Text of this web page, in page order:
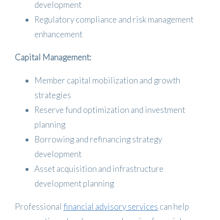
development
Regulatory compliance and risk management
enhancement
Capital Management:
Member capital mobilization and growth
strategies
Reserve fund optimization and investment
planning
Borrowing and refinancing strategy
development
Asset acquisition and infrastructure
development planning
Professional financial advisory services can help